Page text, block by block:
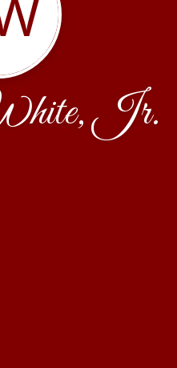
Jr.